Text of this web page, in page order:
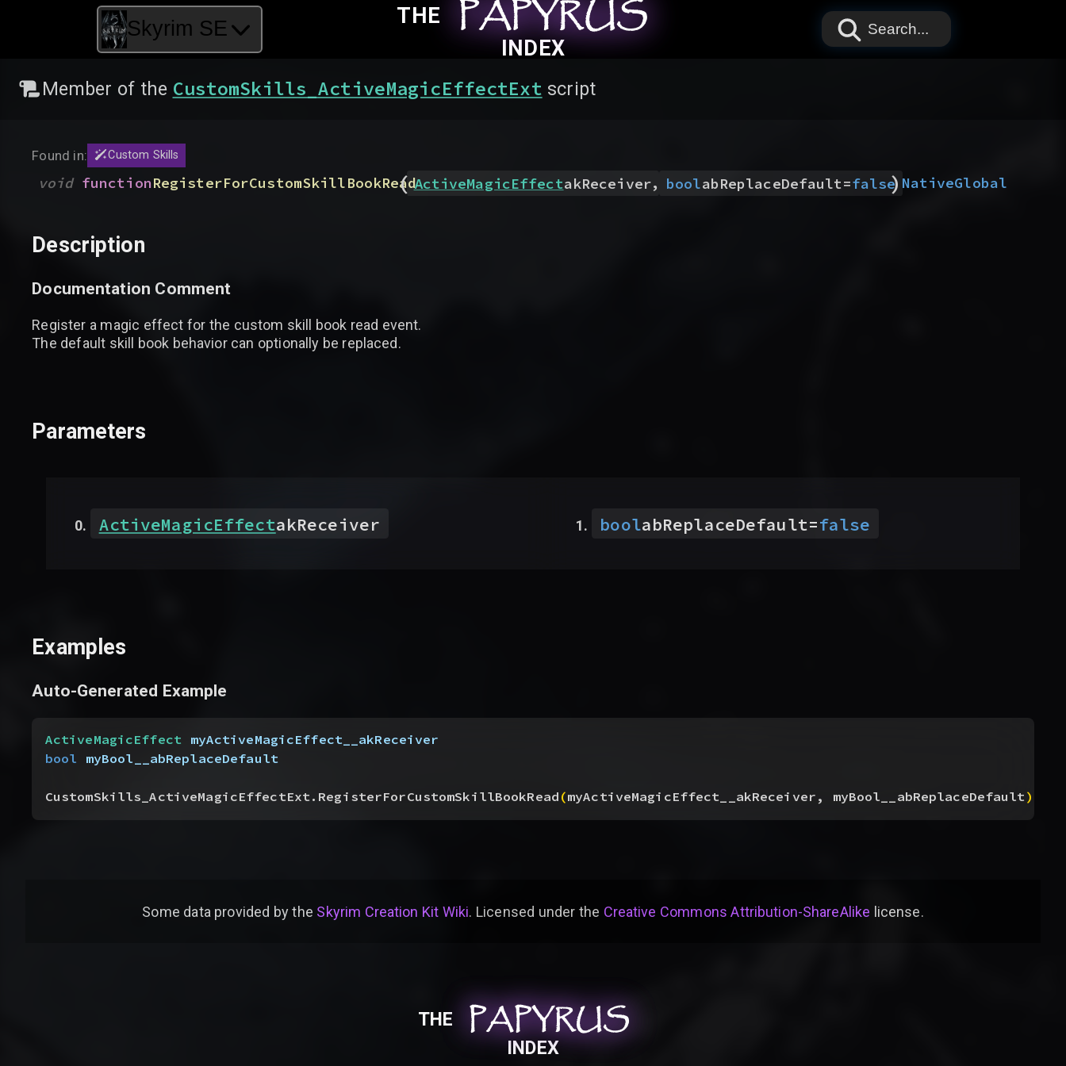
Skyrim SE
THE PAPYRUS
PAPYRUS
PAPYRUS
INDEX
Search...
Member of the CustomSkills_ActiveMagicEffectExt script
Found in: Custom Skills
void functionRegisterForCustomSkillBookRead
( ActiveMagicEffectakReceiver, boolabReplaceDefault=false
) NativeGlobal
Description
Documentation Comment
Register a magic effect for the custom skill book read event.
The default skill book behavior can optionally be replaced.
Parameters
ActiveMagicEffectakReceiver boolabReplaceDefault=false
Examples
Auto-Generated Example
ActiveMagicEffect myActiveMagicEffect__akReceiver
bool myBool__abReplaceDefault
CustomSkills_ActiveMagicEffectExt.RegisterForCustomSkillBookRead(myActiveMagicEffect__akReceiver, myBool__abReplaceDefault)
Some data provided bythe Skyrim Creation Kit Wiki. Licensed under the Creative Commons Attribution-ShareAlike license.
THE PAPYRUS
PAPYRUS
PAPYRUS
INDEX